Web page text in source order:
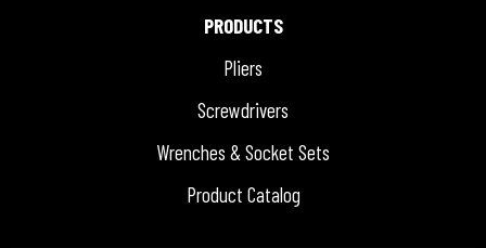
PRODUCTS
Pliers
Screwdrivers
Wrenches & Socket Sets
Product Catalog